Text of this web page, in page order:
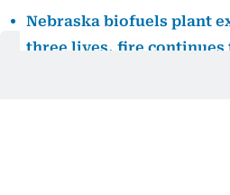
Nebraska biofuels plant
three lives, fire continues